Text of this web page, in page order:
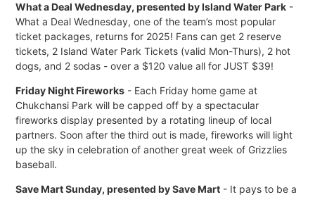
What a Deal Wednesday, presented by Island Water Park -
What a Deal Wednesday, one of the team’s most popular
ticket packages, returns for 2025! Fans can get 2 reserve
tickets, 2 Island Water Park Tickets (valid Mon-Thurs), 2 hot
dogs, and 2 sodas - over a $120 value all for JUST $39!
Friday Night Fireworks - Each Friday home game at
Chukchansi Park will be capped off by a spectacular
fireworks display presented by a rotating lineup of local
partners. Soon after the third out is made, fireworks will light
up the sky in celebration of another great week of Grizzlies
baseball.
Save Mart Sunday, presented by Save Mart - It pays to be a